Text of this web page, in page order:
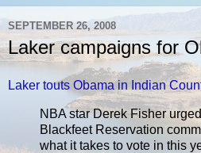
SEPTEMBER 26, 2008
Laker campaigns for
Laker touts Obama in Indian
NBA star Derek Fisher
Blackfeet Reservation
what it takes to vote in this